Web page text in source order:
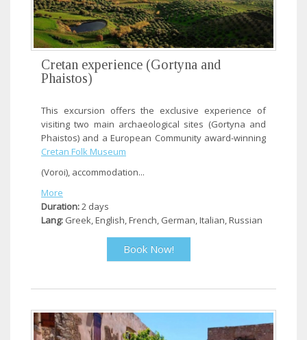
Cretan experience (Gortyna and
Phaistos)
This excursion offers the exclusive experience of
visiting two main archaeological sites (Gortyna and
Phaistos) and a European Community award-winning
Cretan Folk Museum
(Voroi), accommodation...
More
Duration:2 days
Lang: Greek, English, French, German, Italian, Russian
Book Now!